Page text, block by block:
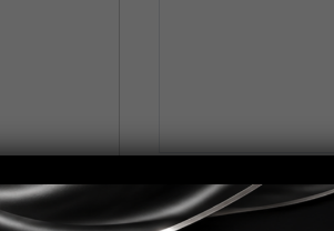
Upload CV/Resume*